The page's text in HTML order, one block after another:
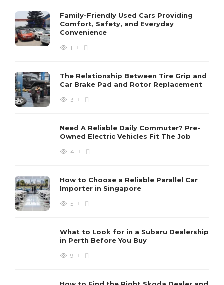
Family-Friendly Used Cars Providing
Comfort, Safety, and Everyday
Convenience
1
The Relationship Between Tire Grip and
Car Brake Pad and Rotor Replacement
3
Need A Reliable Daily Commuter? Pre-
Owned Electric Vehicles Fit The Job
4
How to Choose a Reliable Parallel Car
Importer in Singapore
5
What to Look for in a Subaru Dealership
in Perth Before You Buy
9